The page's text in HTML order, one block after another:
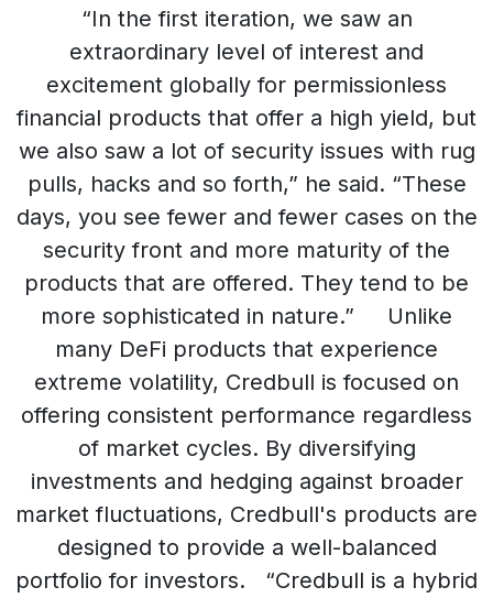
“In the first iteration, we saw an
extraordinary level of interest and
excitement globally for permissionless
financial products that offer a high yield, but
we also saw a lot of security issues with rug
pulls, hacks and so forth,” he said. “These
days, you see fewer and fewer cases on the
security front and more maturity of the
products that are offered. They tend to be
more sophisticated in nature.” Unlike
many DeFi products that experience
extreme volatility, Credbull is focused on
offering consistent performance regardless
of market cycles. By diversifying
investments and hedging against broader
market fluctuations, Credbull's products are
designed to provide a well-balanced
portfolio for investors. “Credbull is a hybrid